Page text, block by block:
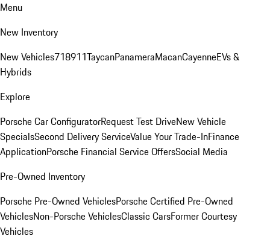
Menu
New Inventory
New Vehicles718911TaycanPanameraMacanCayenneEVs &
Hybrids
Explore
Porsche Car ConfiguratorRequest Test DriveNew Vehicle
SpecialsSecond Delivery ServiceValue Your Trade-InFinance
ApplicationPorsche Financial Service OffersSocial Media
Pre-Owned Inventory
Porsche Pre-Owned VehiclesPorsche Certified Pre-Owned
VehiclesNon-Porsche VehiclesClassic CarsFormer Courtesy
Vehicles